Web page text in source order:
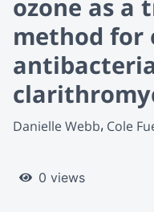
ozone as a
method for
Danielle Webb Cole
0 views